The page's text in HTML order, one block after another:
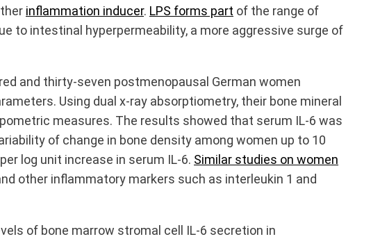
inflammation inducer. LPS forms part of the range of
to intestinal hyperpermeability, a more aggressive surge of
and thirty-seven postmenopausal German women
Using dual x-ray absorptiometry, their bone mineral
measures. The results showed that serum IL-6 was
of change in bone density among women up to 10
log unit increase in serum IL-6. Similar studies on women
other inflammatory markers such as interleukin 1 and
of bone marrow stromal cell IL-6 secretion in